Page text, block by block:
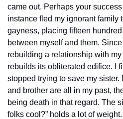
came out. Perhaps your
instance fled my ignorant family
gayness, placing fifteen
between myself and them.
rebuilding a relationship with
rebuilds its obliterated edifice. I
stopped trying to save my sister.
and brother are all in my past,
being death in that regard. The
folks cool?” holds a lot of weight.